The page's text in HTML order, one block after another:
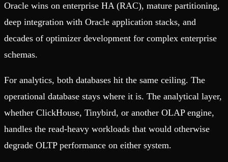
Oracle wins on enterprise HA (RAC), mature partitioning,
deep integration with Oracle application stacks, and
decades of optimizer development for complex enterprise
schemas.
For analytics, both databases hit the same ceiling. The
operational database stays where it is. The analytical layer,
whether ClickHouse, Tinybird, or another OLAP engine,
handles the read-heavy workloads that would otherwise
degrade OLTP performance on either system.